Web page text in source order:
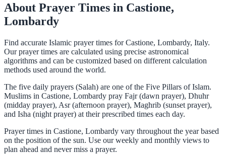
About Prayer Times in Castione,
Lombardy
Find accurate Islamic prayer times for Castione, Lombardy, Italy.
Our prayer times are calculated using precise astronomical
algorithms and can be customized based on different calculation
methods used around the world.
The five daily prayers (Salah) are one of the Five Pillars of Islam.
Muslims in Castione, Lombardy pray Fajr (dawn prayer), Dhuhr
(midday prayer), Asr (afternoon prayer), Maghrib (sunset prayer),
and Isha (night prayer) at their prescribed times each day.
Prayer times in Castione, Lombardy vary throughout the year based
on the position of the sun. Use our weekly and monthly views to
plan ahead and never miss a prayer.